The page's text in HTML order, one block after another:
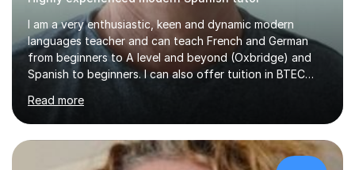
I am a very enthusiastic, keen and dynamic modern
languages teacher and can teach French and German
from beginners to A level and beyond (Oxbridge) and
Spanish to beginners. I can also offer tuition in BTEC
Oxbridge candidate won a place at Oxford to study
German and Italian have taught in both the state and
independent sector where my results at both GCSE and
A Level have been consistently very good. I have also
Read more